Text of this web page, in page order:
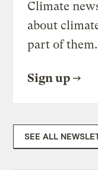
Climate
about
part of them.
Sign up
SEE ALL